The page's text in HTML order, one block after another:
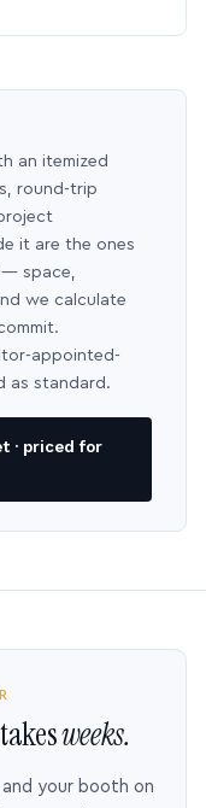
an itemized
round-trip
it are the ones
— space,
we calculate
appointed-
as standard.
· priced for
weeks.
your booth on